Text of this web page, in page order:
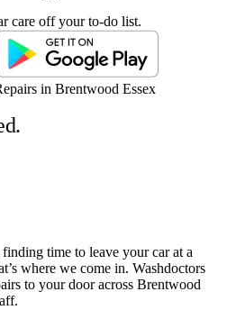
care off your to-do list.
time to leave your car at a
where we come in. Washdoctors
to your door across Brentwood